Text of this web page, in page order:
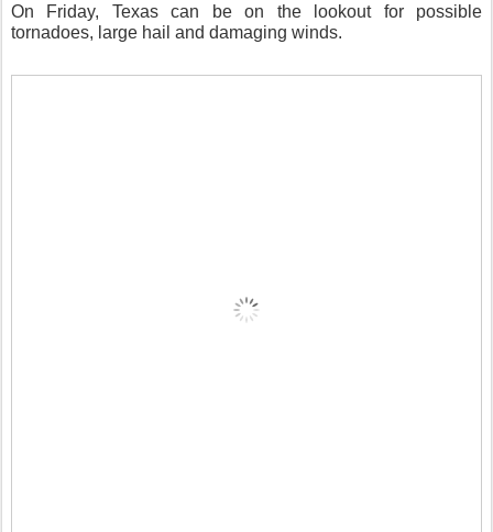
On Friday, Texas can be on the lookout for possible
tornadoes, large hail and damaging winds.